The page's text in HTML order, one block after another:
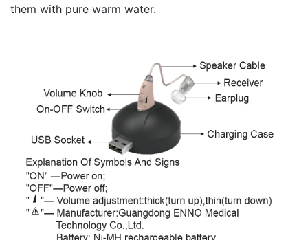
them with pure warm water.